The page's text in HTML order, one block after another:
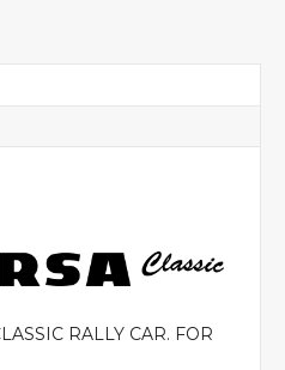
RALLY CAR. FOR